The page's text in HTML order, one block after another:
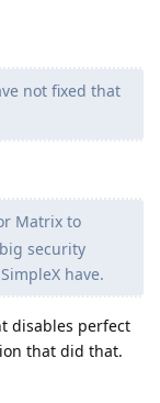
not fixed that
Matrix to
security
have.
disables perfect
that did that.